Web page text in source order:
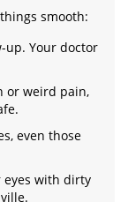
smooth:
up. Your doctor
or weird pain,
even those
eyes with dirty